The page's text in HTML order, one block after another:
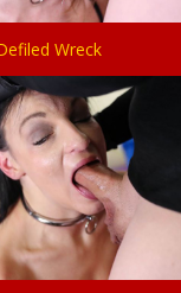
Wreck